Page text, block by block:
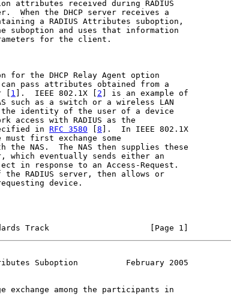
attributes received during RADIUS
When the DHCP server receives a
a RADIUS Attributes suboption,
suboption and uses that information
for the client.
for the DHCP Relay Agent option
pass attributes obtained from a
[
1 ].  IEEE 802.1X [ 2 ] is an example of
such as a switch or a wireless LAN
identity of the user of a device
access with RADIUS as the
in
RFC 3580 8 ].  In IEEE 802.1X
must first exchange some
the NAS.  The NAS then supplies these
which eventually sends either an
in response to an Access-Request.
the RADIUS server, then allows or
device.
Track                     [Page 1]
Suboption          February 2005
exchange among the participants in